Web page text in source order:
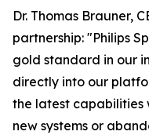
Dr. Thomas Brauner,
partnership: "Philips
gold standard in our
directly into our
the latest capabilities
new systems or